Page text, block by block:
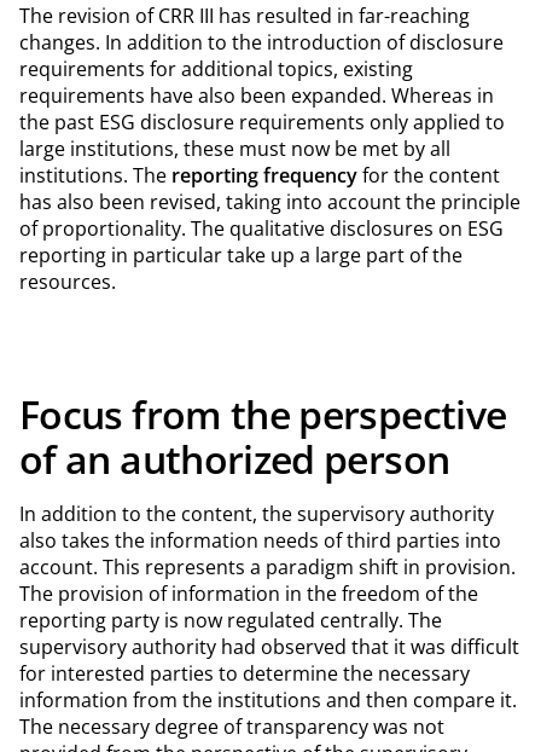
The revision of CRR III has resulted in far-reaching
changes. In addition to the introduction of disclosure
requirements for additional topics, existing
requirements have also been expanded. Whereas in
the past ESG disclosure requirements only applied to
large institutions, these must now be met by all
institutions. The reporting frequencyfor the content
has also been revised, taking into account the principle
of proportionality. The qualitative disclosures on ESG
reporting in particular take up a large part of the
resources.
Focus from the perspective
of an authorized person
In addition to the content, the supervisory authority
also takes the information needs of third parties into
account. This represents a paradigm shift in provision.
The provision of information in the freedom of the
reporting party is now regulated centrally. The
supervisory authority had observed that it was difficult
for interested parties to determine the necessary
information from the institutions and then compare it.
The necessary degree of transparency was not